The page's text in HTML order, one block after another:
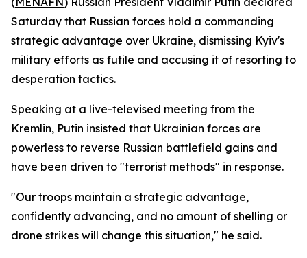
Saturday that Russian forces hold a commanding
strategic advantage over Ukraine, dismissing Kyiv's
military efforts as futile and accusing it of resorting to
desperation tactics.
Speaking at a live-televised meeting from the
Kremlin, Putin insisted that Ukrainian forces are
powerless to reverse Russian battlefield gains and
have been driven to "terrorist methods" in response.
"Our troops maintain a strategic advantage,
confidently advancing, and no amount of shelling or
drone strikes will change this situation," he said.